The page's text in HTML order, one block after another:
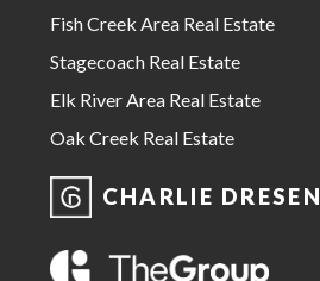
Fish Creek Area Real Estate
Stagecoach Real Estate
Elk River Area Real Estate
Oak Creek Real Estate
CHARLIE DRESEN